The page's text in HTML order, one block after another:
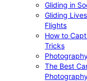
Gliding in
Gliding
Flights
How to
Tricks
The Best